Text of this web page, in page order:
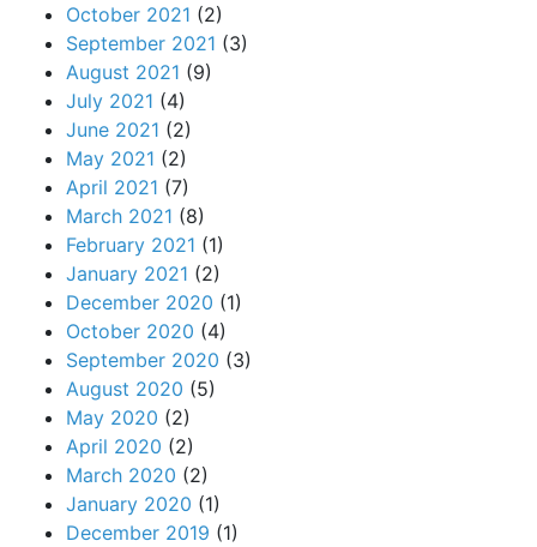
October 2021 (2)
September 2021 (3)
August 2021 (9)
July 2021 (4)
June 2021 (2)
May 2021 (2)
April 2021 (7)
March 2021 (8)
February 2021 (1)
January 2021 (2)
December 2020 (1)
October 2020 (4)
September 2020 (3)
August 2020 (5)
May 2020 (2)
April 2020 (2)
March 2020 (2)
January 2020 (1)
December 2019 (1)